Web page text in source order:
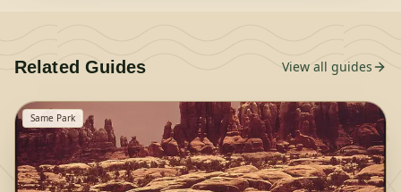
Related Guides View all guides
Same Park